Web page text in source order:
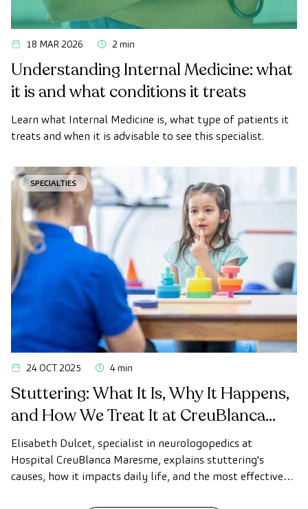
18 MAR 2026 2 min
Understanding Internal Medicine: what
it is and what conditions it treats
Learn what Internal Medicine is, what type of patients it
treats and when it is advisable to see this specialist.
SPECIALTIES
24 OCT 2025 4 min
Stuttering: What It Is, Why It Happens,
and How We Treat It at CreuBlanca
Maresme
Elisabeth Dulcet, specialist in neurologopedics at
Hospital CreuBlanca Maresme, explains stuttering's
causes, how it impacts daily life, and the most effective